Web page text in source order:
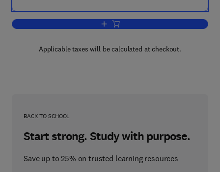
Add to cart, The Mammary Gland /
Applicable taxes will be calculated at checkout.
BACK TO SCHOOL
Start strong. Study with purpose.
Save up to 25% on trusted learning resources